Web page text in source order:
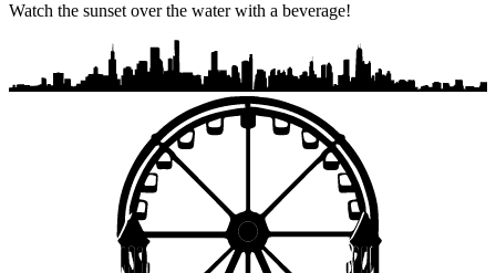
Watch the sunset over the water with a beverage!